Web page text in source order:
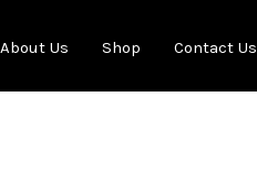
About Us Shop Contact Us